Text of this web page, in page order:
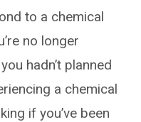
to a chemical
no longer
hadn’t planned
a chemical
if you’ve been